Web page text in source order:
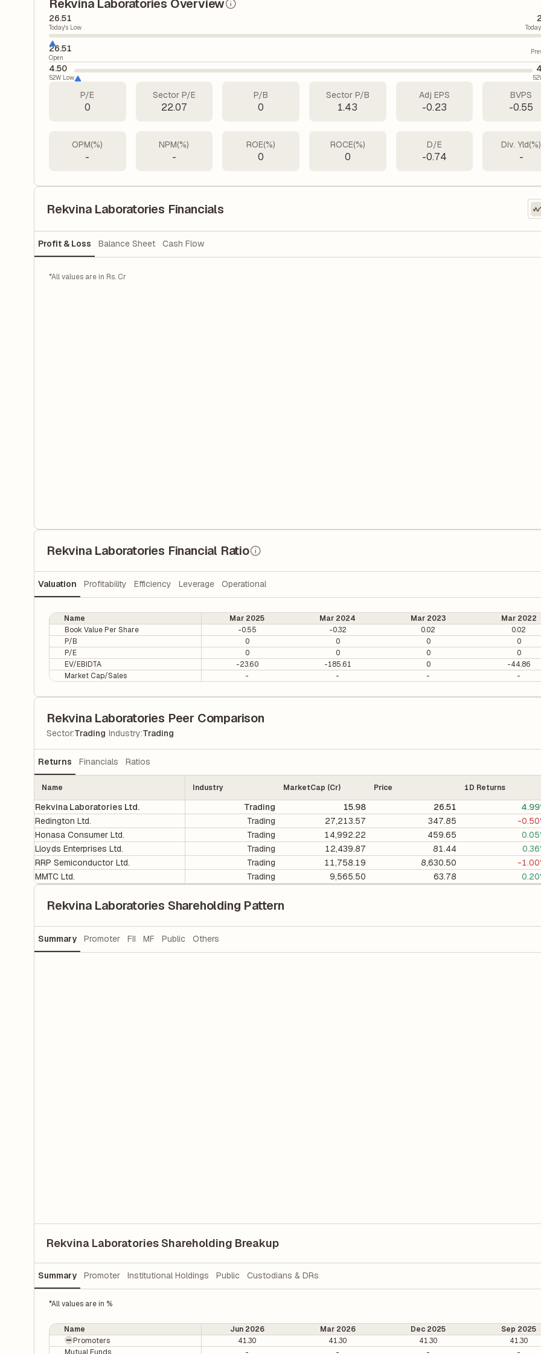
Rekvina Laboratories Overview
26.51
Today's Low
26.51
Open
4.50
52W Low
P/E
0
Sector P/E
22.07
P/B
0
Sector P/B
1.43
Adj EPS
-0.23
BVPS
-0.55
OPM(%)
-
NPM(%)
-
ROE(%)
0
ROCE(%)
0
D/E
-0.74
Div. Yld(%)
-
Rekvina Laboratories Financials
Profit & Loss Balance Sheet Cash Flow
*All values are in Rs. Cr
Rekvina Laboratories Financial Ratio
Valuation Profitability Efficiency Leverage Operational
Name Mar 2025 Mar 2024 Mar 2023 Mar 2022
Book Value Per Share
-0.55 -0.32 0.02 0.02
P/B
0 0 0 0
P/E
0 0 0 0
EV/EBIDTA
-23.60 -185.61 0 -44.86
Market Cap/Sales
- - - -
Rekvina Laboratories Peer Comparison
Sector:Trading Industry:Trading
Returns Financials Ratios
Name Industry MarketCap (Cr) Price 1D Returns
Rekvina Laboratories Ltd. Trading 15.98 26.51
Redington Ltd.
Trading 27,213.57 347.85 -
Honasa Consumer Ltd.
Trading 14,992.22 459.65
Lloyds Enterprises Ltd.
Trading 12,439.87 81.44
RRP Semiconductor Ltd.
Trading 11,758.19 8,630.50 -
MMTC Ltd.
Trading 9,565.50 63.78
Rekvina Laboratories Shareholding Pattern
Summary Promoter FII MF Public Others
Rekvina Laboratories Shareholding Breakup
Summary Promoter Institutional Holdings Public Custodians & DRs
*All values are in %
Name Jun 2026 Mar 2026 Dec 2025 Sep 2025
Promoters
41.30 41.30 41.30 41.30